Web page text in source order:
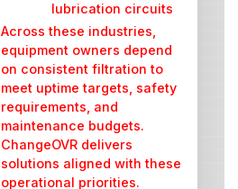
lubrication circuits
Across these industries,
equipment owners depend
on consistent filtration to
meet uptime targets, safety
requirements, and
maintenance budgets.
ChangeOVR delivers
solutions aligned with these
operational priorities.